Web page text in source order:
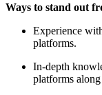
Ways to stand out
Experience
platforms.
In-depth
platforms